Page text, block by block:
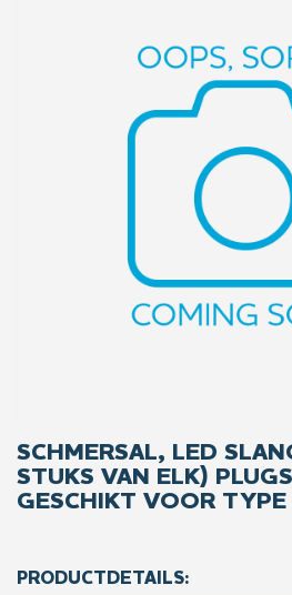
SCHMERSAL, LED
STUKS VAN ELK)
GESCHIKT VOOR
PRODUCTDETAILS: